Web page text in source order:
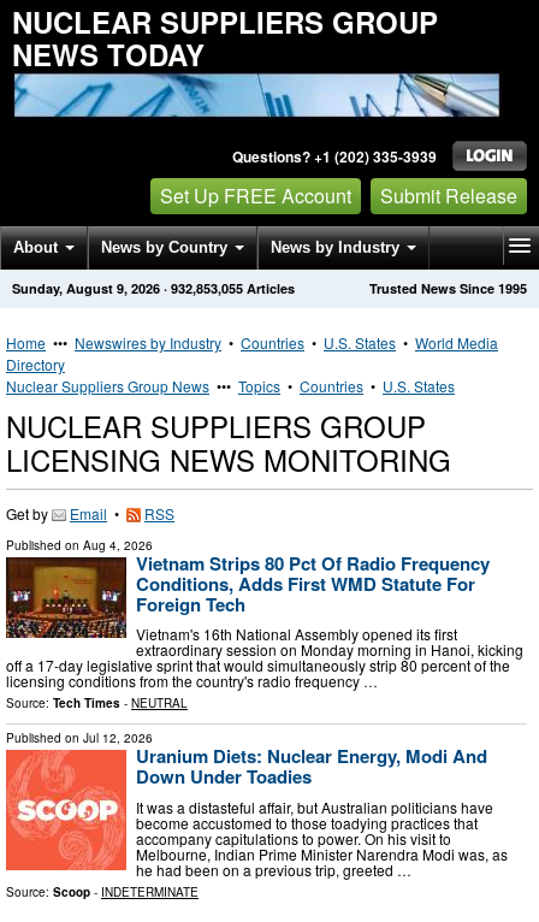
NUCLEAR SUPPLIERS GROUP
NEWS TODAY
Questions? +1 (202) 335-3939
Set Up FREE Account Submit Release
About News by Country News by Industry
Get News Alerts Press Releases Trusted News Since 1995
Sunday, August 9, 2026 · 932,853,055 Articles
Home ••• Newswires by Industry • Countries • U.S. States • World Media
Directory
Nuclear Suppliers Group News ••• Topics • Countries • U.S. States
NUCLEAR SUPPLIERS GROUP
LICENSING NEWS MONITORING
Get by Email • RSS
Published on Aug 4, 2026
Vietnam Strips 80 Pct Of Radio Frequency
Conditions, Adds First WMD Statute For
Foreign Tech
Vietnam's 16th National Assembly opened its first
extraordinary session on Monday morning in Hanoi, kicking
off a 17-day legislative sprint that would simultaneously strip 80 percent of the
licensing conditions from the country's radio frequency …
Source: Tech Times - NEUTRAL
Published on Jul 12, 2026
Uranium Diets: Nuclear Energy, Modi And
Down Under Toadies
It was a distasteful affair, but Australian politicians have
become accustomed to those toadying practices that
accompany capitulations to power. On his visit to
Melbourne, Indian Prime Minister Narendra Modi was, as
he had been on a previous trip, greeted …
Source: Scoop - INDETERMINATE